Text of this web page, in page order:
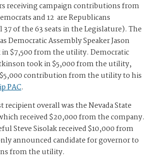
receiving campaign contributions from
and 12 are Republicans
of the 63 seats in the Legislature). The
Democratic Assembly Speaker Jason
$7,500 from the utility. Democratic
took in $5,000 from the utility,
$5,000 contribution from the utility to his
PAC.
overall was the Nevada State
received $20,000 from the company.
Steve Sisolak received $10,000 from
announced candidate for governor to
from the utility.